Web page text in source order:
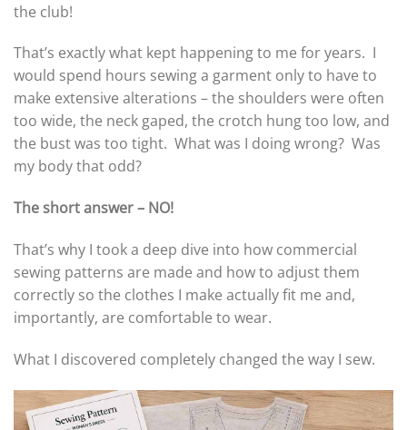
the club!
That’s exactly what kept happening to me for years. I
would spend hours sewing a garment only to have to
make extensive alterations – the shoulders were often
too wide, the neck gaped, the crotch hung too low, and
the bust was too tight. What was I doing wrong? Was
my body that odd?
The short answer – NO!
That’s why I took a deep dive into how commercial
sewing patterns are made and how to adjust them
correctly so the clothes I make actually fit me and,
importantly, are comfortable to wear.
What I discovered completely changed the way I sew.